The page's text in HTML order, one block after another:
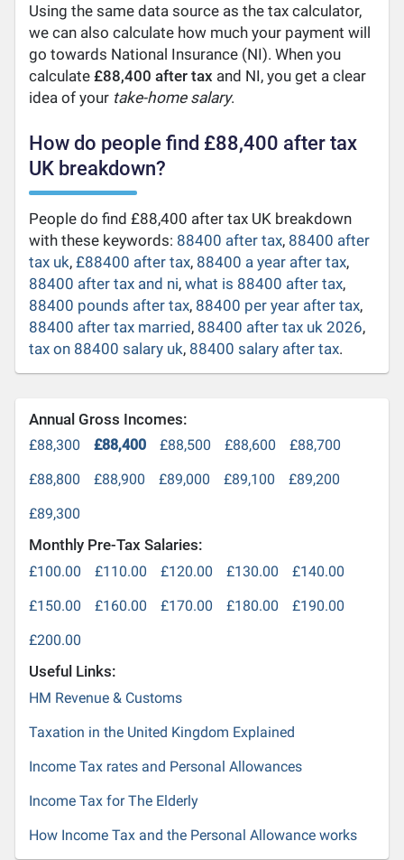
Using the same data source as the tax calculator,
we can also calculate how much your payment will
go towards National Insurance (NI). When you
calculate£88,400 after tax and NI, you get a clear
idea of your take-home salary.
How do people find £88,400 after tax
UK breakdown?
People do find £88,400 after tax UK breakdown
with these keywords: 88400 after tax, 88400 after
tax uk,£88400 after tax, 88400 a year after tax,
88400 after tax and ni,what is 88400 after tax,
88400 pounds after tax, 88400 per year after tax,
88400 after tax married, 88400 after tax uk 2026,
tax on 88400 salary uk, 88400 salary after tax.
Annual Gross Incomes:
£88,300 £88,400 £88,500 £88,600
£88,700
£88,800
£88,900 £89,000 £89,100
£89,200
£89,300
Monthly Pre-Tax Salaries:
£100.00 £110.00 £120.00 £130.00
£140.00
£150.00
£160.00 £170.00 £180.00
£190.00
£200.00
Useful Links:
HM Revenue & Customs
Taxation in the United Kingdom Explained
Income Tax rates and Personal Allowances
Income Tax for The Elderly
How Income Tax and the Personal Allowance works